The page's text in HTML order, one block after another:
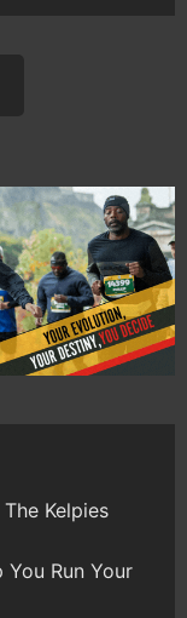
Kelpies
Run Your